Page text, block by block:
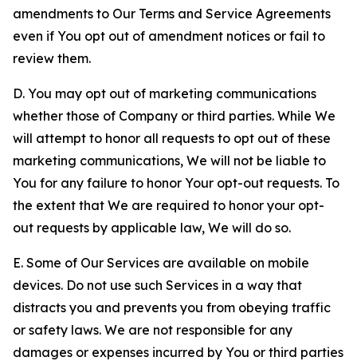
amendments to Our Terms and Service Agreements
even if You opt out of amendment notices or fail to
review them.
D. You may opt out of marketing communications
whether those of Company or third parties. While We
will attempt to honor all requests to opt out of these
marketing communications, We will not be liable to
You for any failure to honor Your opt-out requests. To
the extent that We are required to honor your opt-
out requests by applicable law, We will do so.
E. Some of Our Services are available on mobile
devices. Do not use such Services in a way that
distracts you and prevents you from obeying traffic
or safety laws. We are not responsible for any
damages or expenses incurred by You or third parties